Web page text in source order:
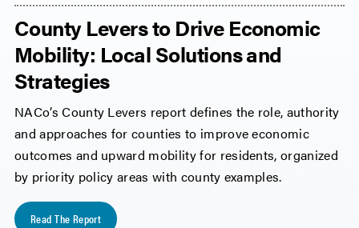
County Levers to Drive Economic
Mobility: Local Solutions and
Strategies
NACo’s County Levers report defines the role, authority
and approaches for counties to improve economic
outcomes and upward mobility for residents, organized
by priority policy areas with county examples.
Read The Report